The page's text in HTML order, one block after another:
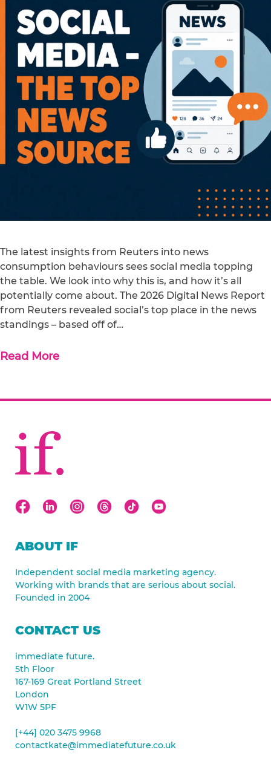
The latest insights from Reuters into news
consumption behaviours sees social media topping
the table. We look into why this is, and how it’s all
potentially come about. The 2026 Digital News Report
from Reuters revealed social’s top place in the news
standings – based off of…
Read More
ABOUT IF
Independent social media marketing agency.
Working with brands that are serious about social.
Founded in 2004
CONTACT US
immediate future.
5th Floor
167-169 Great Portland Street
London
W1W 5PF
[+44] 020 3475 9968
contactkate@immediatefuture.co.uk